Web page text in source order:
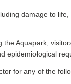
damage to
Aquapark,
for any of the